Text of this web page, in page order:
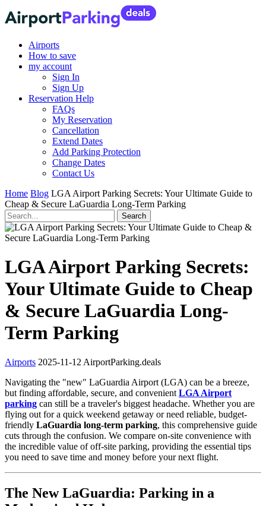
Airports
How to save
my account
Sign In
Sign Up
Reservation Help
FAQs
My Reservation
Cancellation
Extend Dates
Add Parking Protection
Change Dates
Contact Us
Home Blog LGA Airport Parking Secrets: Your Ultimate Guide to
Cheap & Secure LaGuardia Long-Term Parking
LGA Airport Parking Secrets:
Your Ultimate Guide to Cheap
& Secure LaGuardia Long-
Term Parking
Airports 2025-11-12 AirportParking.deals
Navigating the "new" LaGuardia Airport (LGA) can be a breeze,
but finding affordable, secure, and convenient LGA Airport
parking can still be a traveler's biggest headache. Whether you are
flying out for a quick weekend getaway or need reliable, budget-
friendly LaGuardia long-term parking, this comprehensive guide
cuts through the confusion. We compare on-site convenience with
the incredible value of off-site parking, providing the essential tips
you need to save time and money before your next flight.
The New LaGuardia: Parking in a